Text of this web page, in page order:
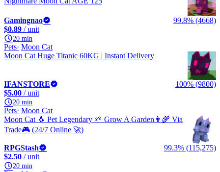
Gamingnao
99.8% (4668)
$0.89 / unit
20 min
Pets Moon Cat
Moon Cat Huge Titanic 60KG | Instant Delivery
IFANSTORE
100% (9800)
$5.00 / unit
20 min
Pets Moon Cat
Moon Cat 🐧 Pet Legendary 🌱 Grow A Garden👨‍🌾 Via
Trade🎮️ (24/7 Online 🚀)
RPGStash
99.3% (115,275)
$2.50 / unit
20 min